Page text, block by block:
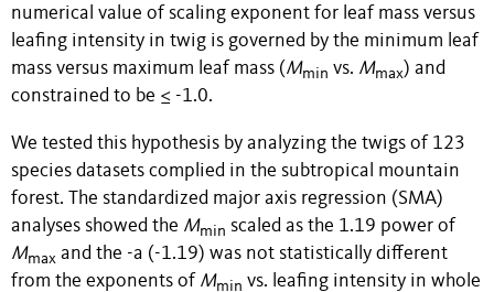
numerical value of scaling exponent for leaf mass versus
leafing intensity in twig is governed by the minimum leaf
mass versus maximum leaf mass (Mmin vs. Mmax) and
constrained to be ≤ -1.0.
We tested this hypothesis by analyzing the twigs of 123
species datasets complied in the subtropical mountain
forest. The standardized major axis regression (SMA)
analyses showed the Mmin scaled as the 1.19 power of
Mmax and the -a (-1.19) was not statistically different
from the exponents of Mmin vs. leafing intensity in whole